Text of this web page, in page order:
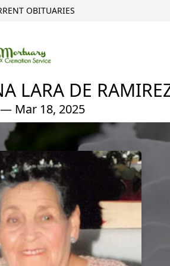
OBITUARIES
LARA DE
Mar 18, 2025